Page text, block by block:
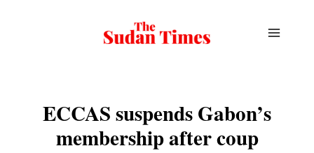
ECCAS suspends Gabon’s
membership after coup